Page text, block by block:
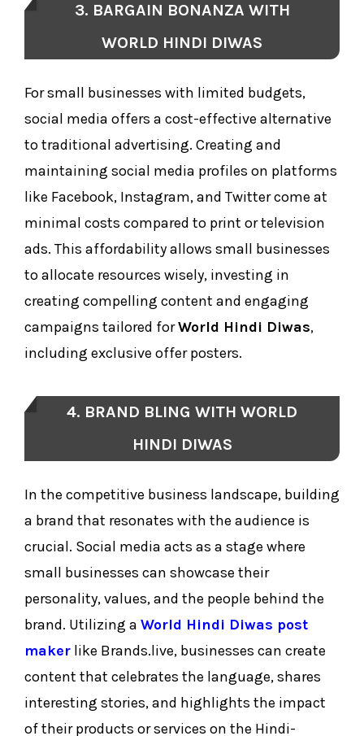
3. BARGAIN BONANZA WITH
WORLD HINDI DIWAS
For small businesses with limited budgets,
social media offers a cost-effective alternative
to traditional advertising. Creating and
maintaining social media profiles on platforms
like Facebook, Instagram, and Twitter come at
minimal costs compared to print or television
ads. This affordability allows small businesses
to allocate resources wisely, investing in
creating compelling content and engaging
campaigns tailored forWorld Hindi Diwas,
including exclusive offer posters.
4. BRAND BLING WITH WORLD
HINDI DIWAS
In the competitive business landscape, building
a brand that resonates with the audience is
crucial. Social media acts as a stage where
small businesses can showcase their
personality, values, and the people behind the
brand. Utilizing a World Hindi Diwas post
maker like Brands.live, businesses can create
content that celebrates the language, shares
interesting stories, and highlights the impact
of their products or services on the Hindi-